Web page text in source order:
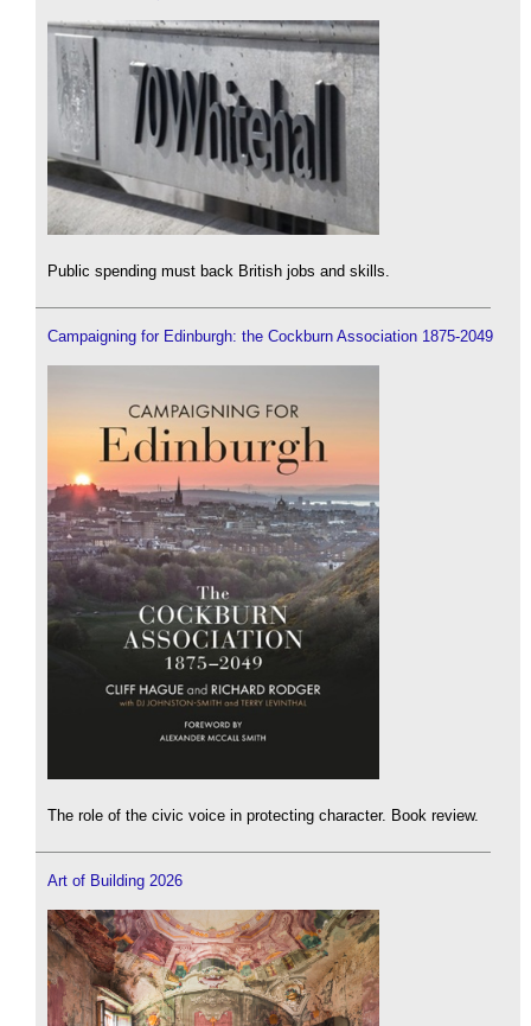
Public spending must back British jobs and skills.
Campaigning for Edinburgh: the Cockburn Association 1875-2049
The role of the civic voice in protecting character. Book review.
Art of Building 2026